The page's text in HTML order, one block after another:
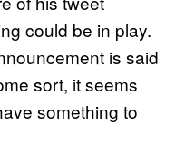
could be in play.
is said
sort, it seems
something to